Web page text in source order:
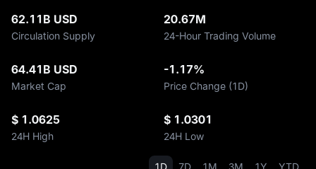
62.11B USD
Circulation Supply
20.67M
24-Hour Trading Volume
64.41B USD
Market Cap
-1.17%
Price Change (1D)
$ 1.0625
24H High
$ 1.0301
24H Low
1D 7D 1M 3M 1Y YTD